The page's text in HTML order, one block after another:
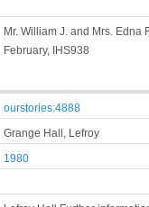
Mr. William J. and Mrs. Edna
February, IHS938
ourstories:4888
Grange Hall, Lefroy
1980